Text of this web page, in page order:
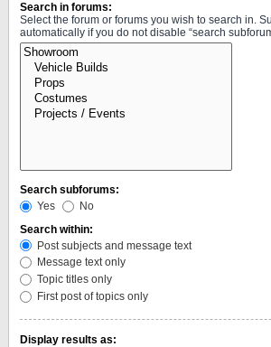
Search in forums:
Select the forum or forums you wish to search in.
automatically if you do not disable “search
Search subforums:
Yes
No
Search within:
Post subjects and message text
Message text only
Topic titles only
First post of topics only
Display results as: